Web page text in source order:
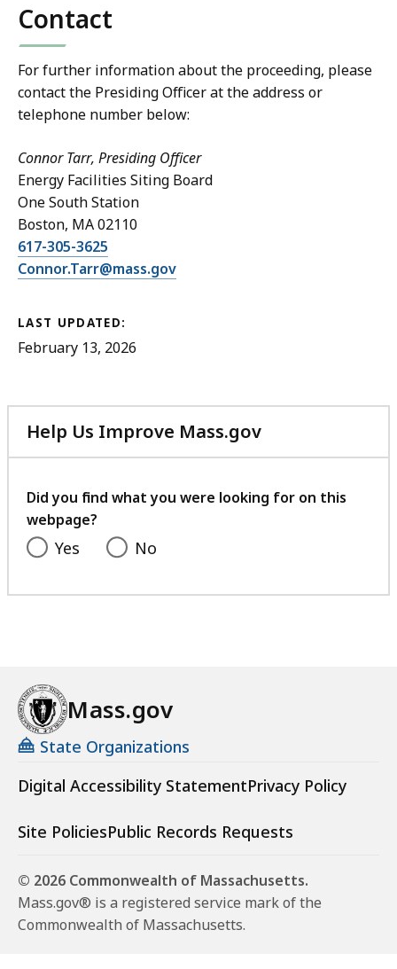
Contact
For further information about the proceeding, please
contact the Presiding Officer at the address or
telephone number below:
Connor Tarr, Presiding Officer
Energy Facilities Siting Board
One South Station
Boston, MA 02110
617-305-3625
Connor.Tarr@mass.gov
LAST UPDATED:
February 13, 2026
Help Us Improve Mass.gov
with
feedback
Did you find what you were looking for on this
webpage?
Yes No
Mass.gov
State Organizations
Digital Accessibility StatementPrivacy Policy
Site PoliciesPublic Records Requests
© 2026 Commonwealth of Massachusetts.
Mass.gov® is a registered service mark of the
Commonwealth of Massachusetts.